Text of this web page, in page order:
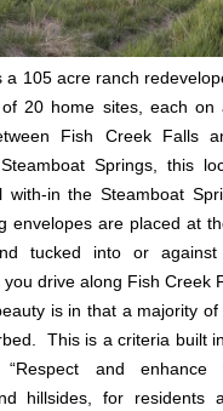
a 105 acre ranch
of 20 home sites, each on
Fish Creek Falls
Springs, this
with-in the Steamboat
envelopes are placed at
tucked into or
you drive along Fish Creek
is in that a majority
This is a criteria built
“Respect and
hillsides, for residents